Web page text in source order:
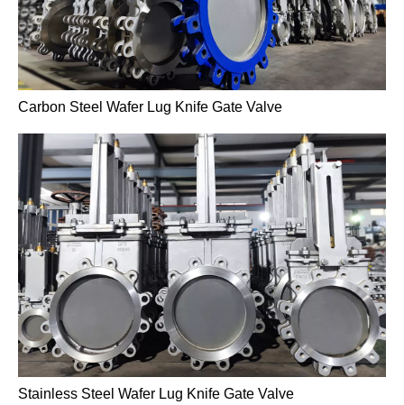
Carbon Steel Wafer Lug Knife Gate Valve
Stainless Steel Wafer Lug Knife Gate Valve
High-Temperature A217 WC6 Pressure-Sealed Gate
Valve